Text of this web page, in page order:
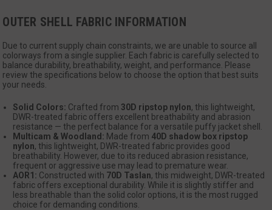
OUTER SHELL FABRIC INFORMATION
Due to current supply chain constraints, we are unable to source all
colorways from a single supplier. Each fabric is carefully selected to
balance durability, breathability, weight, and performance. Please
review the specifications below to choose the option that best suits
your needs.
Solid Colors: Crafted from 30D ripstop nylon, this lightweight,
DWR-treated fabric offers excellent breathability and abrasion
resistance — the perfect balance for a versatile puffy jacket shell.
Multicam & Woodland: Made from 40D shadow box ripstop
nylon, this lightweight, DWR-treated fabric provides good
breathability. However, due to its reduced abrasion resistance,
frequent or aggressive use may lead to premature wear.
AOR1: Constructed with 70D Taslan, this midweight, DWR-treated
fabric offers exceptional durability. While it is slightly stiffer and
less breathable than the solid color options, it is the most rugged
choice for demanding conditions.
.defensemechanisms.com
__cf_bm
Cloudflare Inc.
.www.paypal.com
Google
Privacy Policy